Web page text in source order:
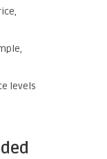
levels